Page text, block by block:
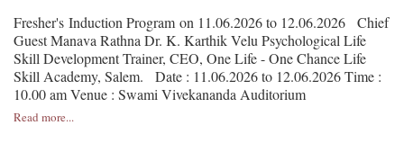
Fresher's Induction Program on 11.06.2026 to 12.06.2026 Chief
Guest Manava Rathna Dr. K. Karthik Velu Psychological Life
Skill Development Trainer, CEO, One Life - One Chance Life
Skill Academy, Salem. Date : 11.06.2026 to 12.06.2026 Time :
10.00 am Venue : Swami Vivekananda Auditorium
Read more...